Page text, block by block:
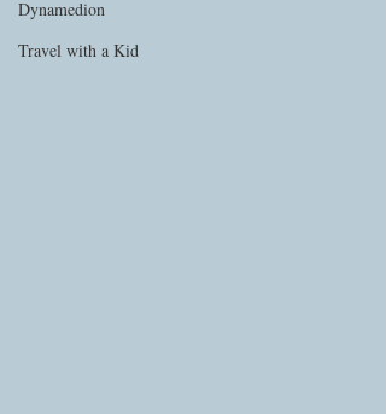
Dynamedion
Travel with a Kid